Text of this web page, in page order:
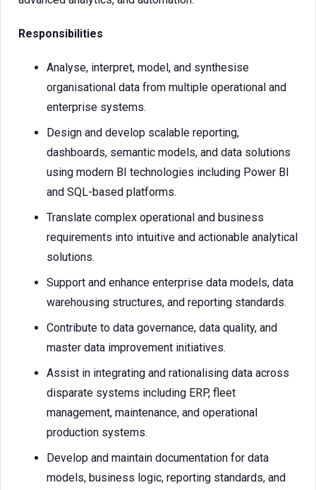
Responsibilities
Analyse, interpret, model, and synthesise
organisational data from multiple operational and
enterprise systems.
Design and develop scalable reporting,
dashboards, semantic models, and data solutions
using modern BI technologies including Power BI
and SQL-based platforms.
Translate complex operational and business
requirements into intuitive and actionable analytical
solutions.
Support and enhance enterprise data models, data
warehousing structures, and reporting standards.
Contribute to data governance, data quality, and
master data improvement initiatives.
Assist in integrating and rationalising data across
disparate systems including ERP, fleet
management, maintenance, and operational
production systems.
Develop and maintain documentation for data
models, business logic, reporting standards, and